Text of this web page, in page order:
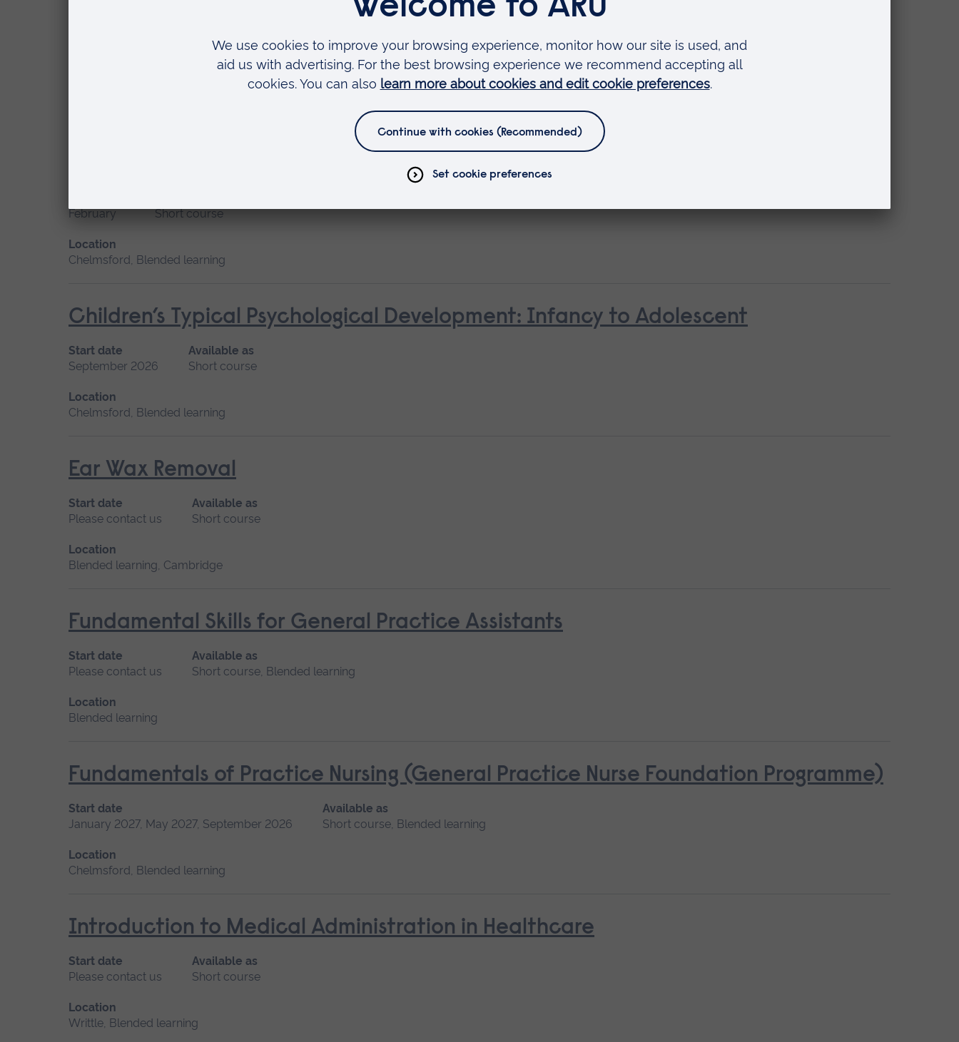
Care of the Critically Unwell Woman During the Childbearing Continuum
Available as
Short course
Care of the Infant or Child with Cleft Lip and/or Palate
February
Short course
Location
Chelmsford, Blended learning
Children’s Typical Psychological Development: Infancy to Adolescent
Start date
September 2026
Available as
Short course
Location
Chelmsford, Blended learning
Ear Wax Removal
Start date
Please contact us
Available as
Short course
Location
Blended learning, Cambridge
Fundamental Skills for General Practice Assistants
Start date
Please contact us
Available as
Short course, Blended learning
Location
Blended learning
Fundamentals of Practice Nursing (General Practice Nurse Foundation Programme)
Start date
January 2027, May 2027, September 2026
Available as
Short course, Blended learning
Location
Chelmsford, Blended learning
Introduction to Medical Administration in Healthcare
Start date
Please contact us
Available as
Short course
Location
Writtle, Blended learning